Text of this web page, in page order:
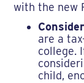
with the new
are a
college.
child,